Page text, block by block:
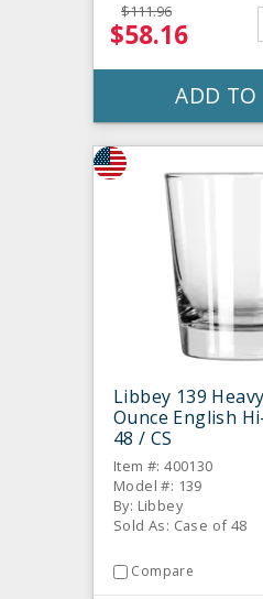
$111.96
$58.16
ADD TO
Libbey 139
Ounce English
48 / CS
Item #: 400130
Model #: 139
By: Libbey
Sold As: Case of 48
Compare